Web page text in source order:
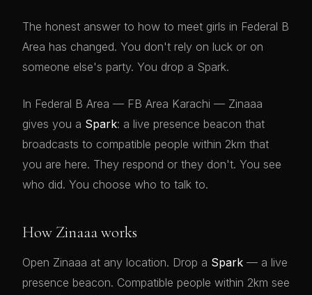
The honest answer to how to meet girls in Federal B
Area has changed. You don't rely on luck or on
someone else's party. You drop a Spark.
In Federal B Area — FB Area Karachi — Zinaaa
gives you a Spark: a live presence beacon that
broadcasts to compatible people within 2km that
you are here. They respond or they don't. You see
who did. You choose who to talk to.
How Zinaaa works
Open Zinaaa at any location. Drop a Spark — a live
presence beacon. Compatible people within 2km see